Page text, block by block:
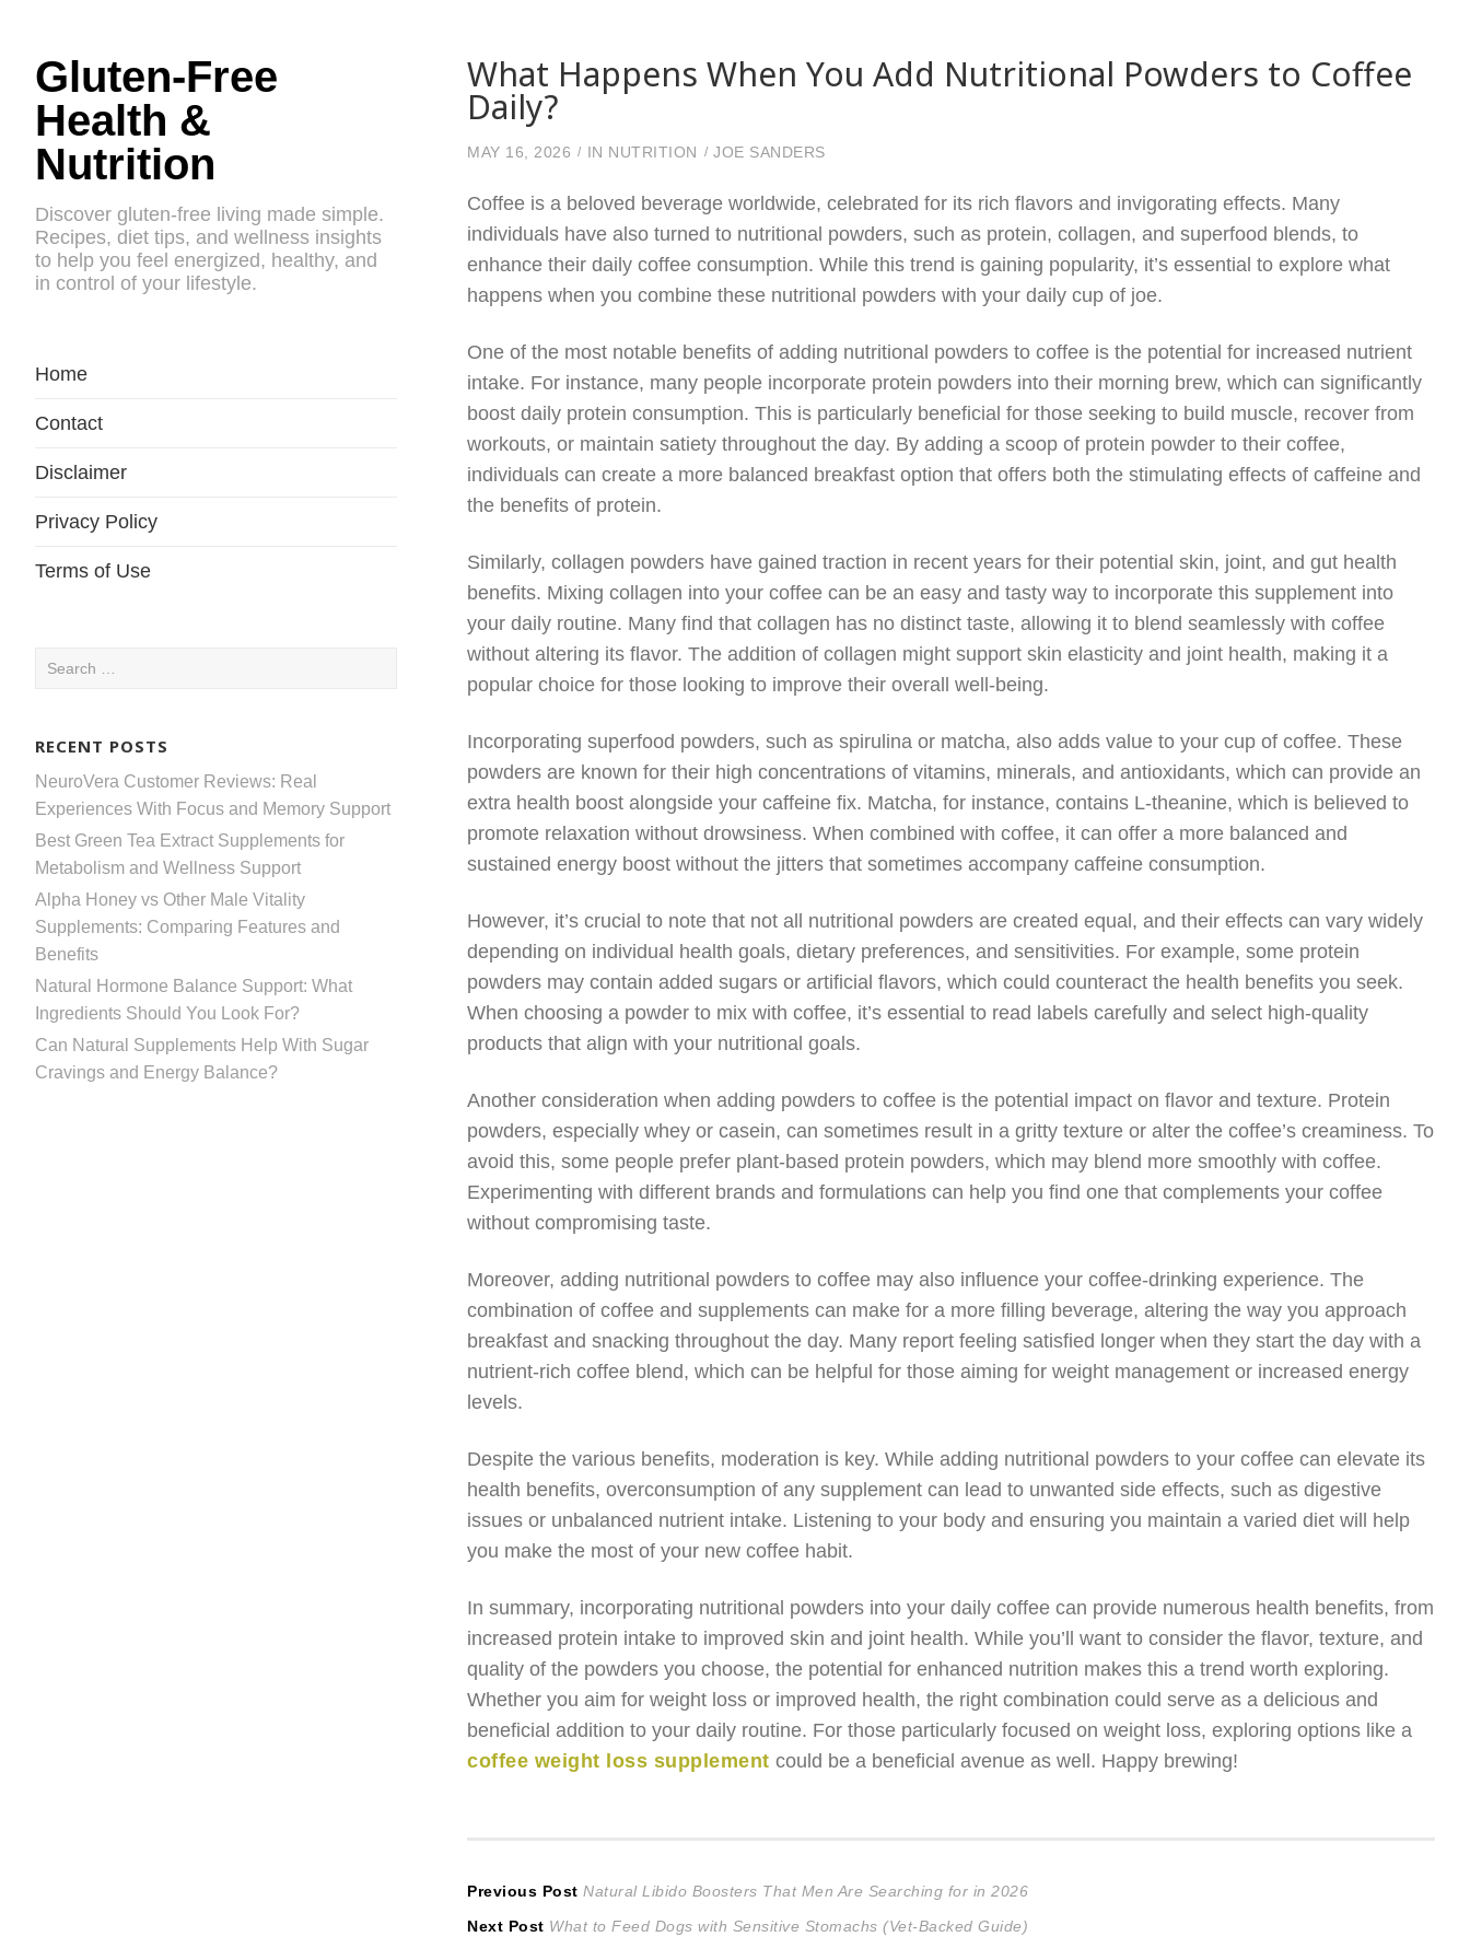
Gluten-Free
Health &
Nutrition
Discover gluten-free living made simple.
Recipes, diet tips, and wellness insights
to help you feel energized, healthy, and
in control of your lifestyle.
Home
Contact
Disclaimer
Privacy Policy
Terms of Use
Search
RECENT POSTS
NeuroVera Customer Reviews: Real
Experiences With Focus and Memory Support
Best Green Tea Extract Supplements for
Metabolism and Wellness Support
Alpha Honey vs Other Male Vitality
Supplements: Comparing Features and
Benefits
Natural Hormone Balance Support: What
Ingredients Should You Look For?
Can Natural Supplements Help With Sugar
Cravings and Energy Balance?
What Happens When You Add Nutritional Powders to Coffee
Daily?
MAY 16, 2026 IN NUTRITION JOE SANDERS
Coffee is a beloved beverage worldwide, celebrated for its rich flavors and invigorating effects. Many
individuals have also turned to nutritional powders, such as protein, collagen, and superfood blends, to
enhance their daily coffee consumption. While this trend is gaining popularity, it’s essential to explore what
happens when you combine these nutritional powders with your daily cup of joe.
One of the most notable benefits of adding nutritional powders to coffee is the potential for increased nutrient
intake. For instance, many people incorporate protein powders into their morning brew, which can significantly
boost daily protein consumption. This is particularly beneficial for those seeking to build muscle, recover from
workouts, or maintain satiety throughout the day. By adding a scoop of protein powder to their coffee,
individuals can create a more balanced breakfast option that offers both the stimulating effects of caffeine and
the benefits of protein.
Similarly, collagen powders have gained traction in recent years for their potential skin, joint, and gut health
benefits. Mixing collagen into your coffee can be an easy and tasty way to incorporate this supplement into
your daily routine. Many find that collagen has no distinct taste, allowing it to blend seamlessly with coffee
without altering its flavor. The addition of collagen might support skin elasticity and joint health, making it a
popular choice for those looking to improve their overall well-being.
Incorporating superfood powders, such as spirulina or matcha, also adds value to your cup of coffee. These
powders are known for their high concentrations of vitamins, minerals, and antioxidants, which can provide an
extra health boost alongside your caffeine fix. Matcha, for instance, contains L-theanine, which is believed to
promote relaxation without drowsiness. When combined with coffee, it can offer a more balanced and
sustained energy boost without the jitters that sometimes accompany caffeine consumption.
However, it’s crucial to note that not all nutritional powders are created equal, and their effects can vary widely
depending on individual health goals, dietary preferences, and sensitivities. For example, some protein
powders may contain added sugars or artificial flavors, which could counteract the health benefits you seek.
When choosing a powder to mix with coffee, it’s essential to read labels carefully and select high-quality
products that align with your nutritional goals.
Another consideration when adding powders to coffee is the potential impact on flavor and texture. Protein
powders, especially whey or casein, can sometimes result in a gritty texture or alter the coffee’s creaminess. To
avoid this, some people prefer plant-based protein powders, which may blend more smoothly with coffee.
Experimenting with different brands and formulations can help you find one that complements your coffee
without compromising taste.
Moreover, adding nutritional powders to coffee may also influence your coffee-drinking experience. The
combination of coffee and supplements can make for a more filling beverage, altering the way you approach
breakfast and snacking throughout the day. Many report feeling satisfied longer when they start the day with a
nutrient-rich coffee blend, which can be helpful for those aiming for weight management or increased energy
levels.
Despite the various benefits, moderation is key. While adding nutritional powders to your coffee can elevate its
health benefits, overconsumption of any supplement can lead to unwanted side effects, such as digestive
issues or unbalanced nutrient intake. Listening to your body and ensuring you maintain a varied diet will help
you make the most of your new coffee habit.
In summary, incorporating nutritional powders into your daily coffee can provide numerous health benefits, from
increased protein intake to improved skin and joint health. While you’ll want to consider the flavor, texture, and
quality of the powders you choose, the potential for enhanced nutrition makes this a trend worth exploring.
Whether you aim for weight loss or improved health, the right combination could serve as a delicious and
beneficial addition to your daily routine. For those particularly focused on weight loss, exploring options like a
coffee weight loss supplement could be a beneficial avenue as well. Happy brewing!
Post
navigation
Previous Post Previous
post:
Natural Libido Boosters That Men Are Searching for in 2026
Next Post Next
What to Feed Dogs with Sensitive Stomachs (Vet-Backed Guide)